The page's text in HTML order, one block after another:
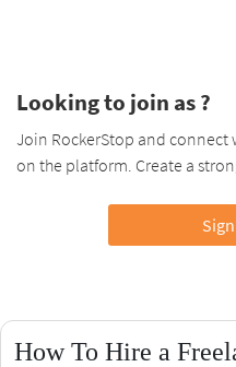
Looking to join as ?
Join RockerStop and connect
on the platform. Create a
How To Hire a